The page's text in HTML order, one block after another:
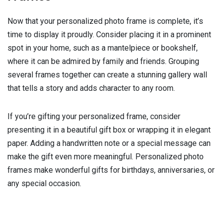
Now that your personalized photo frame is complete, it’s
time to display it proudly. Consider placing it in a prominent
spot in your home, such as a mantelpiece or bookshelf,
where it can be admired by family and friends. Grouping
several frames together can create a stunning gallery wall
that tells a story and adds character to any room.
If you’re gifting your personalized frame, consider
presenting it in a beautiful gift box or wrapping it in elegant
paper. Adding a handwritten note or a special message can
make the gift even more meaningful. Personalized photo
frames make wonderful gifts for birthdays, anniversaries, or
any special occasion.